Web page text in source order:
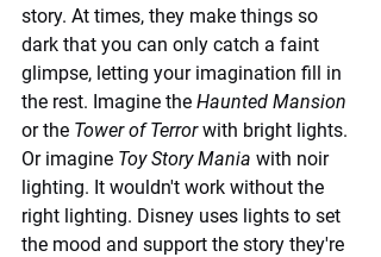
story. At times, they make things so
dark that you can only catch a faint
glimpse, letting your imagination fill in
the rest. Imagine the Haunted Mansion
or the Tower of Terror with bright lights.
Or imagine Toy Story Mania with noir
lighting. It wouldn't work without the
right lighting. Disney uses lights to set
the mood and support the story they're